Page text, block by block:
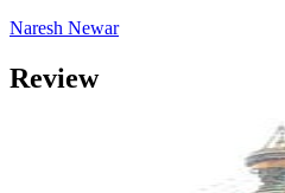
Naresh Newar
Review